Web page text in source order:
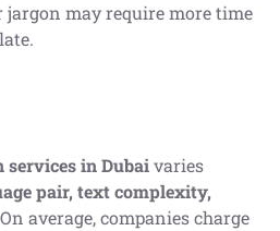
jargon may require more time
in Dubaivaries
pair, text complexity,
average, companies charge